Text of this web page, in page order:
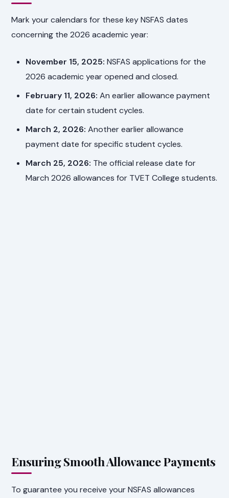
Mark your calendars for these key NSFAS dates
concerning the 2026 academic year:
November 15, 2025: NSFAS applications for the
2026 academic year opened and closed.
February 11, 2026: An earlier allowance payment
date for certain student cycles.
March 2, 2026: Another earlier allowance
payment date for specific student cycles.
March 25, 2026: The official release date for
March 2026 allowances for TVET College students.
Ensuring Smooth Allowance Payments
To guarantee you receive your NSFAS allowances